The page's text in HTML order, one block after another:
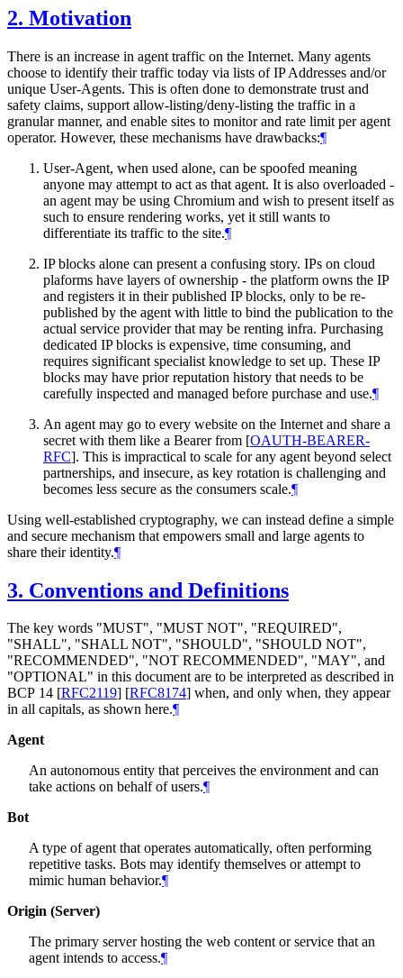
2. Motivation
There is an increase in agent traffic on the Internet. Many agents
choose to identify their traffic today via lists of IP Addresses and/or
unique User-Agents. This is often done to demonstrate trust and
safety claims, support allow-listing/deny-listing the traffic in a
granular manner, and enable sites to monitor and rate limit per agent
operator. However, these mechanisms have drawbacks:¶
User-Agent, when used alone, can be spoofed meaning
anyone may attempt to act as that agent. It is also overloaded -
an agent may be using Chromium and wish to present itself as
such to ensure rendering works, yet it still wants to
differentiate its traffic to the site.¶
IP blocks alone can present a confusing story. IPs on cloud
plaforms have layers of ownership - the platform owns the IP
and registers it in their published IP blocks, only to be re-
published by the agent with little to bind the publication to the
actual service provider that may be renting infra. Purchasing
dedicated IP blocks is expensive, time consuming, and
requires significant specialist knowledge to set up. These IP
blocks may have prior reputation history that needs to be
carefully inspected and managed before purchase and use.¶
An agent may go to every website on the Internet and share a
secret with them like a Bearer from [OAUTH-BEARER-
RFC]. This is impractical to scale for any agent beyond select
partnerships, and insecure, as key rotation is challenging and
becomes less secure as the consumers scale.¶
Using well-established cryptography, we can instead define a simple
and secure mechanism that empowers small and large agents to
share their identity.¶
3. Conventions and Definitions
The key words "MUST", "MUST NOT", "REQUIRED",
"SHALL", "SHALL NOT", "SHOULD", "SHOULD NOT",
"RECOMMENDED", "NOT RECOMMENDED", "MAY", and
"OPTIONAL" in this document are to be interpreted as described in
BCP 14 [RFC2119] [RFC8174] when, and only when, they appear
in all capitals, as shown here.¶
Agent
An autonomous entity that perceives the environment and can
take actions on behalf of users.¶
Bot
A type of agent that operates automatically, often performing
repetitive tasks. Bots may identify themselves or attempt to
mimic human behavior.¶
Origin (Server)
The primary server hosting the web content or service that an
agent intends to access.¶